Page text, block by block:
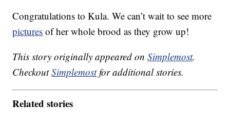
Congratulations to Kula. We can’t wait to see more
pictures of her whole brood as they grow up!
This story originally appeared onSimplemost.
CheckoutSimplemostfor additional stories.
Related stories